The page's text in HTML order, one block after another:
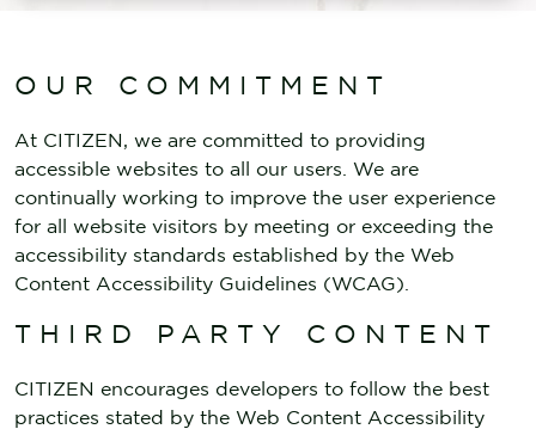
OUR COMMITMENT
At CITIZEN, we are committed to providing
accessible websites to all our users. We are
continually working to improve the user experience
for all website visitors by meeting or exceeding the
accessibility standards established by the Web
Content Accessibility Guidelines (WCAG).
THIRD PARTY CONTENT
CITIZEN encourages developers to follow the best
practices stated by the Web Content Accessibility